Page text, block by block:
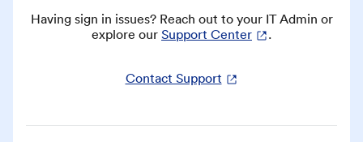
Having sign in issues? Reach out to your IT Admin or
explore our Support Center .
Contact Support